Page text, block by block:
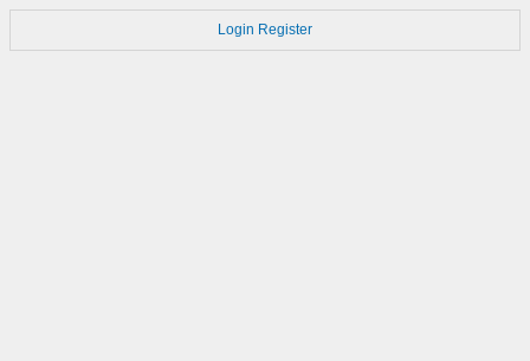
Login Register